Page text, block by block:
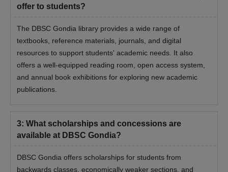
offer to students?
The DBSC Gondia library provides a wide range of
textbooks, reference materials, journals, and digital
resources to support students' academic needs. It also
offers a well-equipped reading room, open access system,
and annual book exhibitions for exploring new academic
publications.
3: What scholarships and concessions are
available at DBSC Gondia?
DBSC Gondia offers scholarships for students from
backwards classes, economically weaker sections, and